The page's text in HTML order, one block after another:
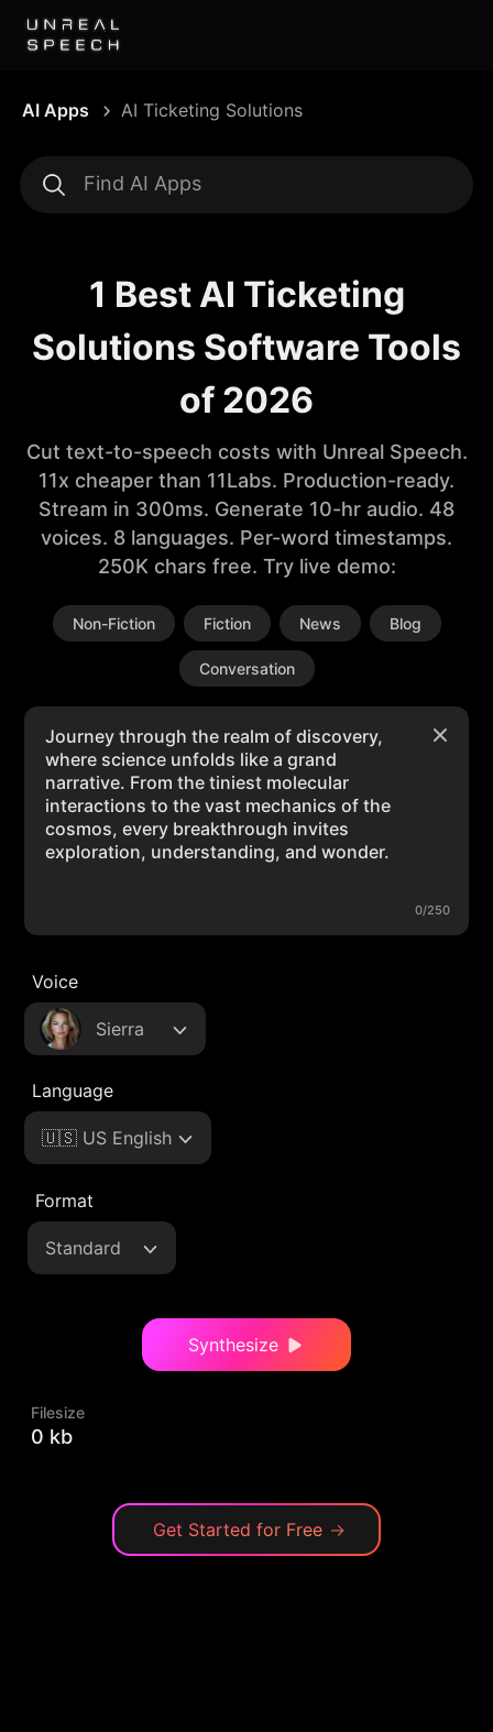
AI Apps AI Ticketing Solutions
1 Best AI Ticketing
Solutions Software Tools
of 2026
Cut text-to-speech costs with Unreal Speech.
11x cheaper than 11Labs. Production-ready.
Stream in 300ms. Generate 10-hr audio. 48
voices. 8 languages. Per-word timestamps.
250K chars free. Try live demo:
Non-Fiction Fiction News Blog
Conversation
0/250
Voice
Sierra
Language
🇺🇸 US English
Format
Standard
Synthesize
Filesize
0 kb
Get Started for Free →